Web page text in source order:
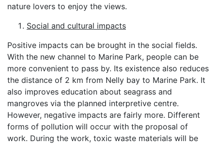
nature lovers to enjoy the views.
Social and cultural impacts
Positive impacts can be brought in the social fields.
With the new channel to Marine Park, people can be
more convenient to pass by. Its existence also reduces
the distance of 2 km from Nelly bay to Marine Park. It
also improves education about seagrass and
mangroves via the planned interpretive centre.
However, negative impacts are fairly more. Different
forms of pollution will occur with the proposal of
work. During the work, toxic waste materials will be